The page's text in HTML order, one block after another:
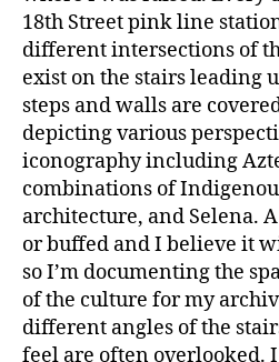
18th Street pink line
different intersections of
exist on the stairs leading
steps and walls are
depicting various
iconography including
combinations of
architecture, and Selena.
or buffed and I believe it
so I’m documenting the
of the culture for my
different angles of the
feel are often overlooked.